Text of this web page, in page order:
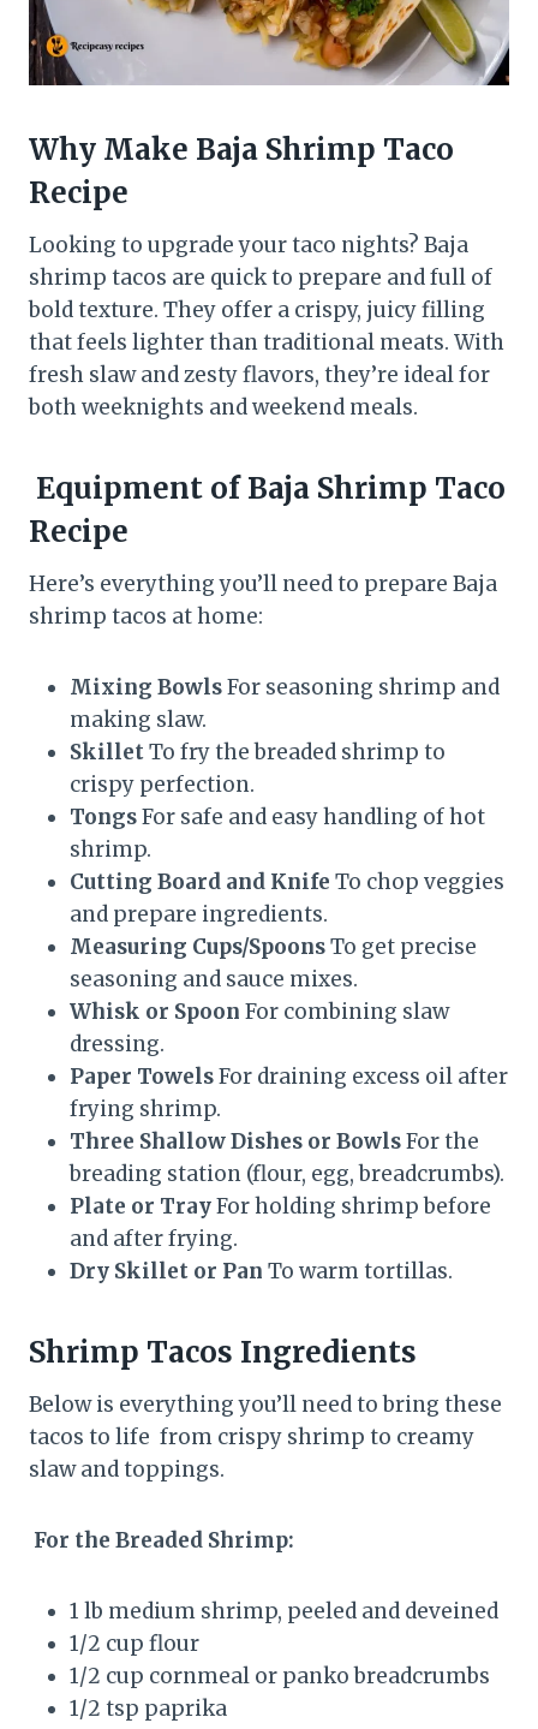
Why Make Baja Shrimp Taco
Recipe
Looking to upgrade your taco nights? Baja
shrimp tacos are quick to prepare and full of
bold texture. They offer a crispy, juicy filling
that feels lighter than traditional meats. With
fresh slaw and zesty flavors, they’re ideal for
both weeknights and weekend meals.
Equipment ofBaja Shrimp Taco
Recipe
Here’s everything you’ll need to prepare Baja
shrimp tacos at home:
Mixing BowlsFor seasoning shrimp and
making slaw.
SkilletTo fry the breaded shrimp to
crispy perfection.
TongsFor safe and easy handling of hot
shrimp.
Cutting Board and Knife To chop veggies
and prepare ingredients.
Measuring Cups/SpoonsTo get precise
seasoning and sauce mixes.
Whisk or Spoon For combining slaw
dressing.
Paper TowelsFor draining excess oil after
frying shrimp.
Three Shallow Dishes or BowlsFor the
breading station (flour, egg, breadcrumbs).
Plate or TrayFor holding shrimp before
and after frying.
Dry Skillet or Pan To warm tortillas.
Shrimp Tacos Ingredients
Below is everything you’ll need to bring these
tacos to life from crispy shrimp to creamy
slaw and toppings.
For the Breaded Shrimp:
1 lb medium shrimp, peeled and deveined
1/2 cup flour
1/2 cup cornmeal or panko breadcrumbs
1/2 tsp paprika